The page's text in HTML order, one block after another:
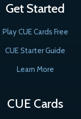
Get Started
Play CUE Cards Free
CUE Starter Guide
Learn More
CUE Cards